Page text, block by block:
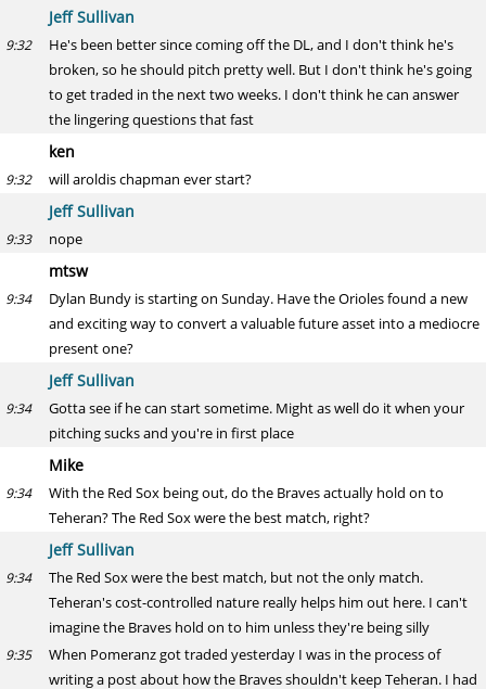
Jeff Sullivan
9:32
He's been better since coming off the DL, and I don't think he's
broken, so he should pitch pretty well. But I don't think he's going
to get traded in the next two weeks. I don't think he can answer
the lingering questions that fast
ken
9:32 will aroldis chapman ever start?
Jeff Sullivan
9:33 nope
mtsw
9:34
Dylan Bundy is starting on Sunday. Have the Orioles found a new
and exciting way to convert a valuable future asset into a mediocre
present one?
Jeff Sullivan
9:34
Gotta see if he can start sometime. Might as well do it when your
pitching sucks and you're in first place
Mike
9:34
With the Red Sox being out, do the Braves actually hold on to
Teheran? The Red Sox were the best match, right?
Jeff Sullivan
9:34
The Red Sox were the best match, but not the only match.
Teheran's cost-controlled nature really helps him out here. I can't
imagine the Braves hold on to him unless they're being silly
9:35
When Pomeranz got traded yesterday I was in the process of
writing a post about how the Braves shouldn't keep Teheran. I had